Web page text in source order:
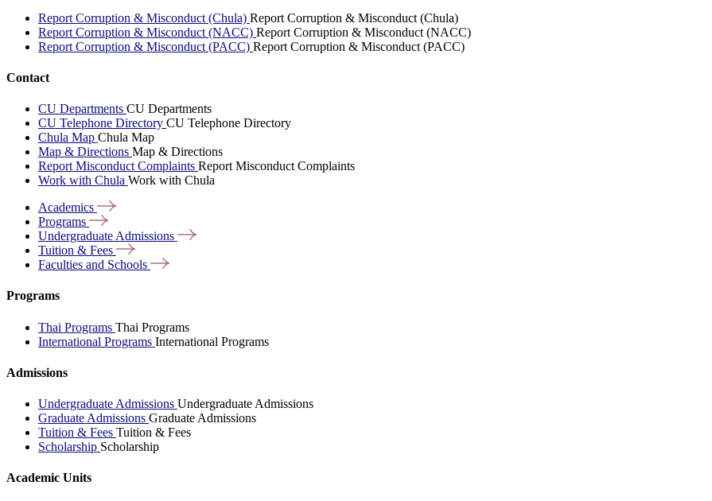
Report Corruption & Misconduct (Chula) Report Corruption & Misconduct (Chula)
Report Corruption & Misconduct (NACC) Report Corruption & Misconduct (NACC)
Report Corruption & Misconduct (PACC) Report Corruption & Misconduct (PACC)
Contact
CU Departments CU Departments
CU Telephone Directory CU Telephone Directory
Chula Map Chula Map
Map & Directions Map & Directions
Report Misconduct Complaints Report Misconduct Complaints
Work with Chula Work with Chula
Academics
Programs
Undergraduate Admissions
Tuition & Fees
Faculties and Schools
Programs
Thai Programs Thai Programs
International Programs International Programs
Admissions
Undergraduate Admissions Undergraduate Admissions
Graduate Admissions Graduate Admissions
Tuition & Fees Tuition & Fees
Scholarship Scholarship
Academic Units